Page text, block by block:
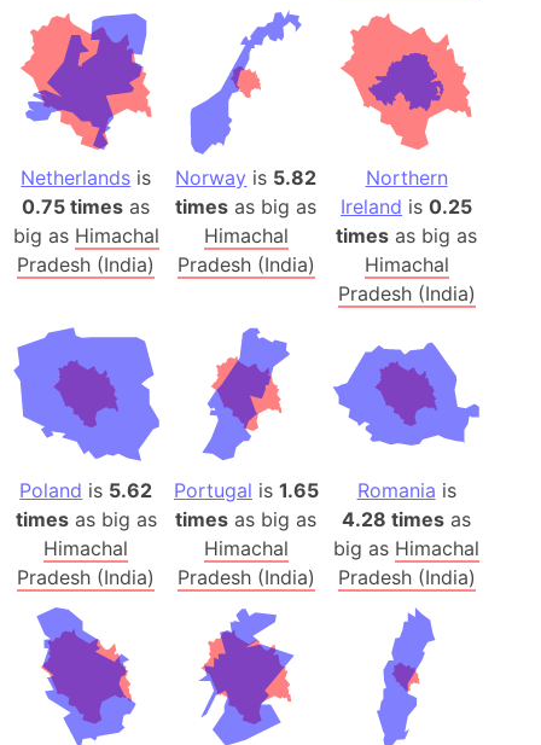
Netherlands is
0.75 times as
big as Himachal
Pradesh (India)
Norway is 5.82
times as big as
Himachal
Pradesh (India)
Northern
Ireland is0.25
times as big as
Himachal
Pradesh (India)
Poland is 5.62
timesas big as
Himachal
Pradesh (India)
Portugal is 1.65
times as big as
Himachal
Pradesh (India)
Romania is
4.28 times as
big as Himachal
Pradesh (India)